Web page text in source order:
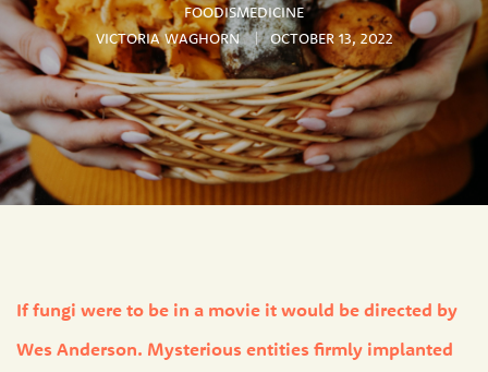
FOODISMEDICINE
VICTORIA WAGHORN
OCTOBER 13, 2022
If fungi were to be in a movie it would be directed by
Wes Anderson. Mysterious entities firmly implanted